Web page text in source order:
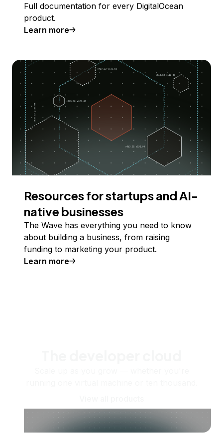
Full documentation for every DigitalOcean
product.
Learn more
Resources for startups and AI-
native businesses
The Wave has everything you need to know
about building a business, from raising
funding to marketing your product.
Learn more